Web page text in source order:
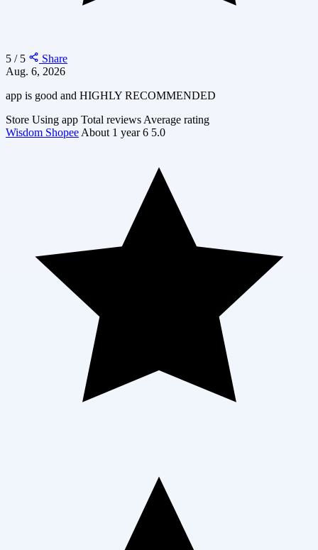
5 / 5
Share
Aug. 6, 2026
app is good and HIGHLY RECOMMENDED
Store Using app Total reviews Average rating
Wisdom Shopee About 1 year 6 5.0